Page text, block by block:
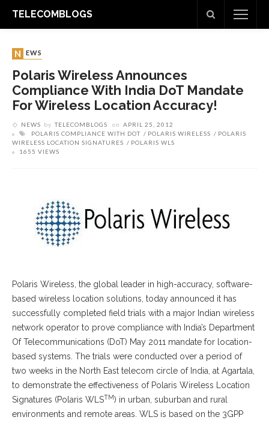
TELECOMBLOGS
NEWS
Polaris Wireless Announces
Compliance With India DoT Mandate
For Wireless Location Accuracy!
NEWS by TELECOMBLOGS on APRIL 25, 2012
POLARIS COMPLIANCE WITH DOT
POLARIS WIRELESS
POLARIS
WIRELESS LOCATION SIGNATURES
POLARIS WLS
1655 VIEWS
Polaris Wireless, the global leader in high-accuracy, software-
based wireless location solutions, today announced it has
successfully completed field trials with a major Indian wireless
network operator to prove compliance with India’s Department
Of Telecommunications (DoT) May 2011 mandate for location-
based systems. The trials were conducted over a period of
two weeks in the North East telecom circle of India, at Agartala,
to demonstrate the effectiveness of Polaris Wireless Location
Signatures (Polaris WLSTM) in urban, suburban and rural
environments and remote areas. WLS is based on the 3GPP